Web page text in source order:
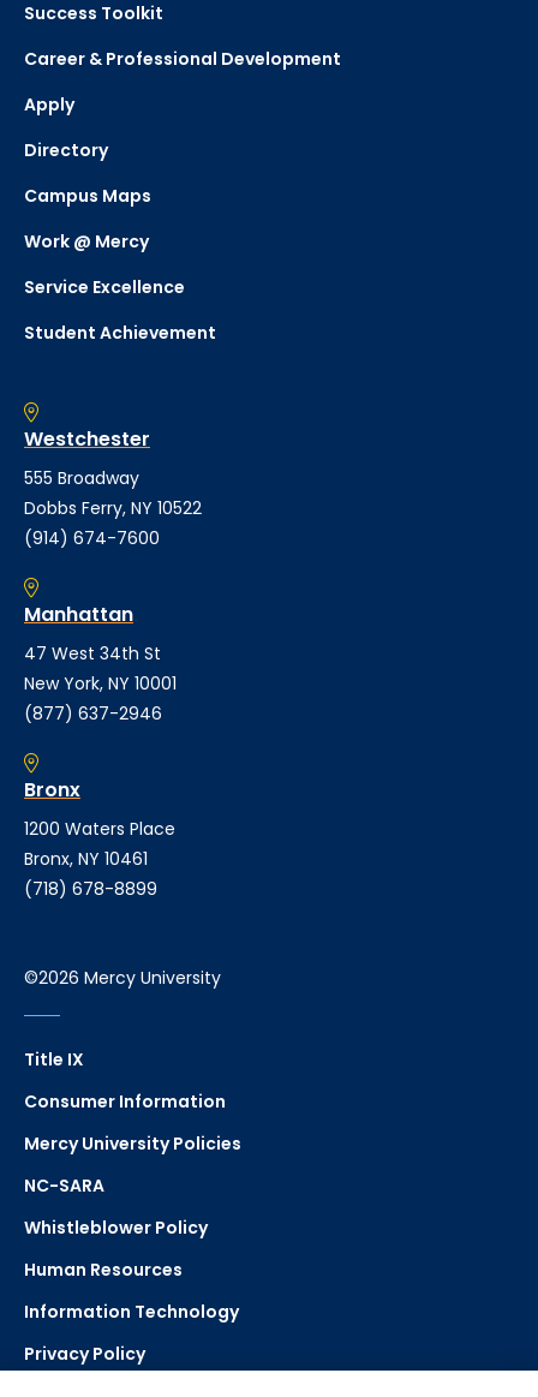
Success Toolkit
Career & Professional Development
Apply
Directory
Campus Maps
Work @ Mercy
Service Excellence
Student Achievement
Westchester
555 Broadway
Dobbs Ferry, NY 10522
(914) 674-7600
Manhattan
47 West 34th St
New York, NY 10001
(877) 637-2946
Bronx
1200 Waters Place
Bronx, NY 10461
(718) 678-8899
©2026 Mercy University
Title IX
Consumer Information
Mercy University Policies
NC-SARA
Whistleblower Policy
Human Resources
Information Technology
Privacy Policy